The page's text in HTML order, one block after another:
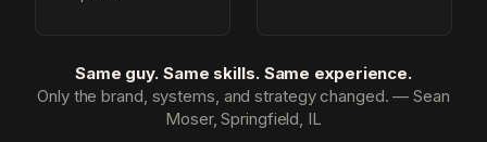
Same guy. Same skills. Same experience.
Only the brand, systems, and strategy changed. — Sean
Moser, Springfield, IL